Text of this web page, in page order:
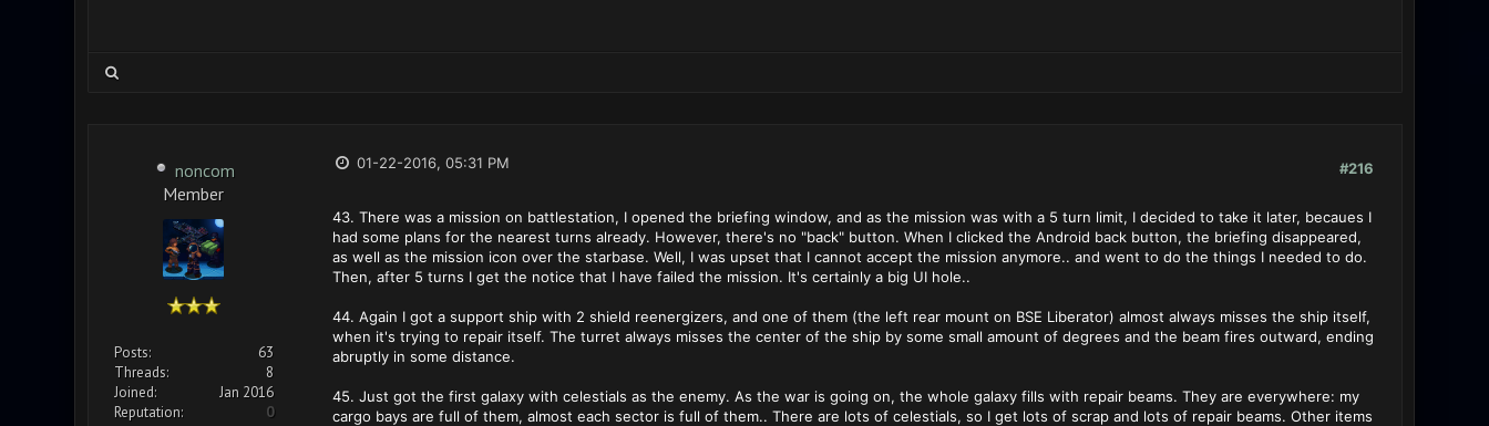
noncom
Member
Posts:
63
Threads:
8
Joined:
Jan 2016
Reputation:
0
#216
01-22-2016, 05:31 PM
43. There was a mission on battlestation, I opened the briefing window, and as the mission was with a 5 turn limit, I decided to take it later, becaues I
had some plans for the nearest turns already. However, there's no "back" button. When I clicked the Android back button, the briefing disappeared,
as well as the mission icon over the starbase. Well, I was upset that I cannot accept the mission anymore.. and went to do the things I needed to do.
Then, after 5 turns I get the notice that I have failed the mission. It's certainly a big UI hole..
44. Again I got a support ship with 2 shield reenergizers, and one of them (the left rear mount on BSE Liberator) almost always misses the ship itself,
when it's trying to repair itself. The turret always misses the center of the ship by some small amount of degrees and the beam fires outward, ending
abruptly in some distance.
45. Just got the first galaxy with celestials as the enemy. As the war is going on, the whole galaxy fills with repair beams. They are everywhere: my
cargo bays are full of them, almost each sector is full of them.. There are lots of celestials, so I get lots of scrap and lots of repair beams. Other items